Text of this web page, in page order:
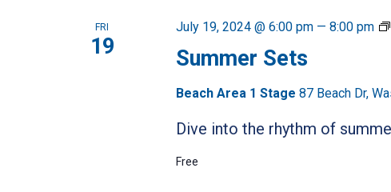
FRI
19 Summer Sets
July 19, 2024 @ 6:00 pm— 8:00 pm
Beach Area 1 Stage 87 Beach Dr,
Dive into the rhythm of
Free